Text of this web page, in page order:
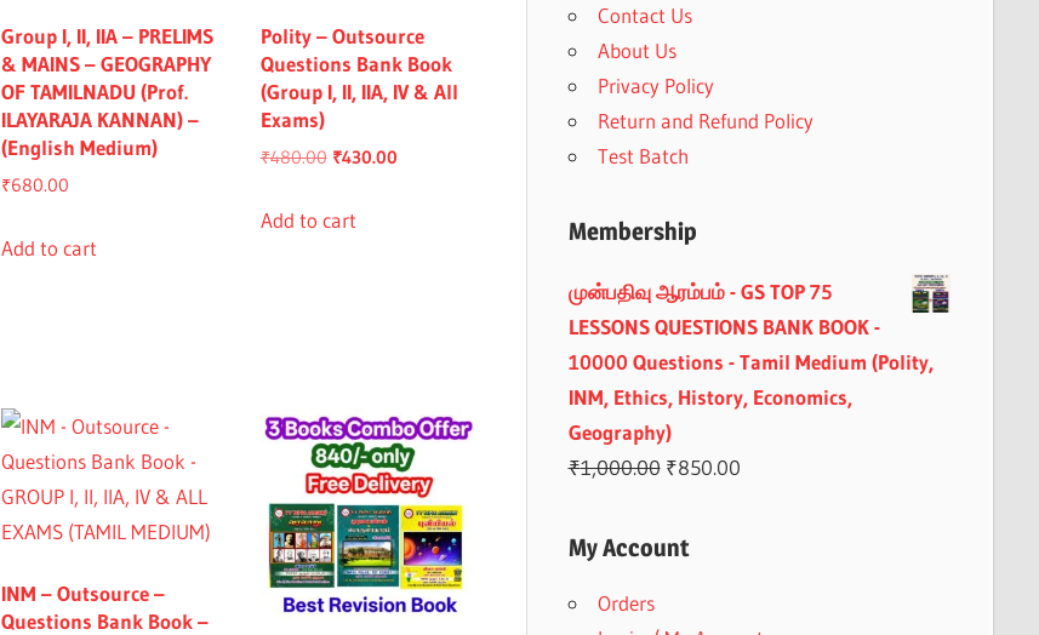
Group I, II, IIA – PRELIMS
& MAINS – GEOGRAPHY
OF TAMILNADU (Prof.
ILAYARAJA KANNAN) –
(English Medium)
₹680.00
Add to cart
Polity – Outsource
Questions Bank Book
(Group I, II, IIA, IV & All
Exams)
₹480.00 Original
was:
₹430.00Current
Add to cart
INM – Outsource –
Questions Bank Book –
Contact Us
About Us
Privacy Policy
Return and Refund Policy
Test Batch
Membership
முன்பதிவு ஆரம்பம் - GS TOP 75
LESSONS QUESTIONS BANK BOOK -
10000 Questions - Tamil Medium (Polity,
INM, Ethics, History, Economics,
Geography)
₹1,000.00 Original
was:
₹850.00Current
My Account
Orders